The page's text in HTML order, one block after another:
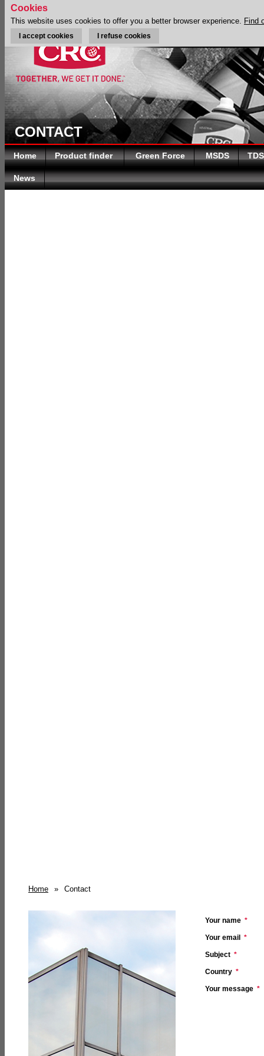
CONTACT
Home Product finder Green Force MSDS TDS
News
Home » Contact
Your name *
Your email *
Subject *
Country *
Your message *
Cookies
This website uses cookies to offer you a better browser experience. Find
I accept cookies I refuse cookies